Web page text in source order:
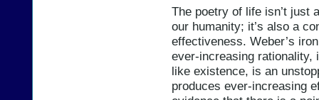
The poetry of life isn’t just
our humanity; it’s also a
effectiveness. Weber’s
ever-increasing rationality,
like existence, is an
produces ever-increasing